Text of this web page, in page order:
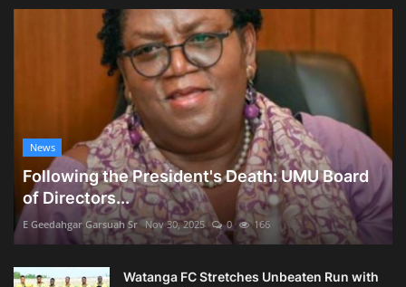
News
Following the President's Death: UMU Board
of Directors...
E Geedahgar Garsuah Sr Nov 30, 2025 0 166
Watanga FC Stretches Unbeaten Run with